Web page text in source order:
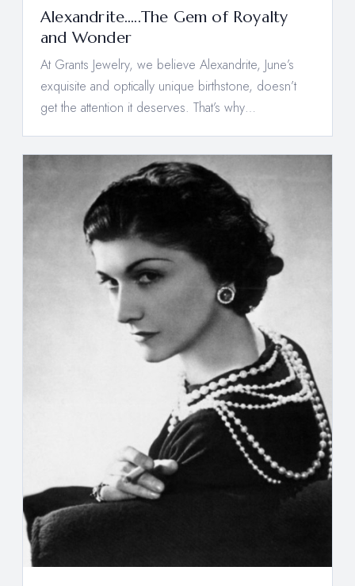
Alexandrite…..The Gem of Royalty
and Wonder
At Grants Jewelry, we believe Alexandrite, June’s
exquisite and optically unique birthstone, doesn’t
get the attention it deserves. That’s why…